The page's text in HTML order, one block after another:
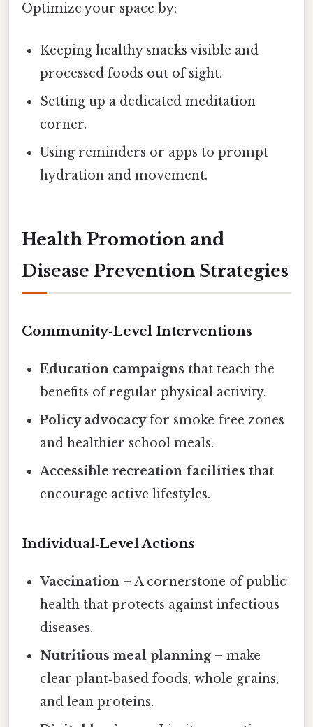
Optimize your space by:
Keeping healthy snacks visible and
processed foods out of sight.
Setting up a dedicated meditation
corner.
Using reminders or apps to prompt
hydration and movement.
Health Promotion and
Disease Prevention Strategies
Community‑Level Interventions
Education campaigns that teach the
benefits of regular physical activity.
Policy advocacyfor smoke‑free zones
and healthier school meals.
Accessible recreation facilities that
encourage active lifestyles.
Individual‑Level Actions
Vaccination – A cornerstone of public
health that protects against infectious
diseases.
Nutritious meal planning– make
clear plant‑based foods, whole grains,
and lean proteins.